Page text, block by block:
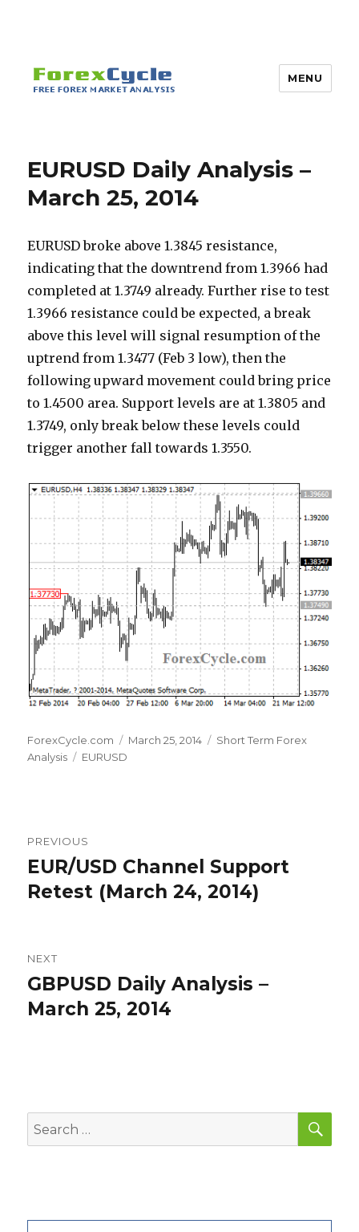
MENU
EURUSD Daily Analysis –
March 25, 2014
EURUSD broke above 1.3845 resistance,
indicating that the downtrend from 1.3966 had
completed at 1.3749 already. Further rise to test
1.3966 resistance could be expected, a break
above this level will signal resumption of the
uptrend from 1.3477 (Feb 3 low), then the
following upward movement could bring price
to 1.4500 area. Support levels are at 1.3805 and
1.3749, only break below these levels could
trigger another fall towards 1.3550.
Author
ForexCycle.com
Posted
March 25, 2014 Categories
Short Term Forex
Analysis
Tags
EURUSD
navigation
PREVIOUS
Previous
post:
EUR/USD Channel Support
Retest (March 24, 2014)
NEXT
Next
post:
GBPUSD Daily Analysis –
March 25, 2014
Search
for: